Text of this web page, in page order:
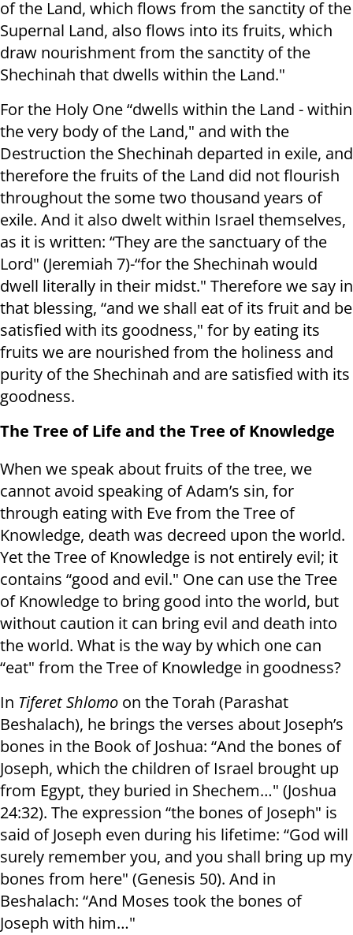
of the Land, which flows from the sanctity of the
Supernal Land, also flows into its fruits, which
draw nourishment from the sanctity of the
Shechinah that dwells within the Land."
For the Holy One “dwells within the Land - within
the very body of the Land," and with the
Destruction the Shechinah departed in exile, and
therefore the fruits of the Land did not flourish
throughout the some two thousand years of
exile. And it also dwelt within Israel themselves,
as it is written: “They are the sanctuary of the
Lord" (Jeremiah 7)-“for the Shechinah would
dwell literally in their midst." Therefore we say in
that blessing, “and we shall eat of its fruit and be
satisfied with its goodness," for by eating its
fruits we are nourished from the holiness and
purity of the Shechinah and are satisfied with its
goodness.
The Tree of Life and the Tree of Knowledge
When we speak about fruits of the tree, we
cannot avoid speaking of Adam’s sin, for
through eating with Eve from the Tree of
Knowledge, death was decreed upon the world.
Yet the Tree of Knowledge is not entirely evil; it
contains “good and evil." One can use the Tree
of Knowledge to bring good into the world, but
without caution it can bring evil and death into
the world. What is the way by which one can
“eat" from the Tree of Knowledge in goodness?
In Tiferet Shlomo on the Torah (Parashat
Beshalach), he brings the verses about Joseph’s
bones in the Book of Joshua: “And the bones of
Joseph, which the children of Israel brought up
from Egypt, they buried in Shechem…" (Joshua
24:32). The expression “the bones of Joseph" is
said of Joseph even during his lifetime: “God will
surely remember you, and you shall bring up my
bones from here" (Genesis 50). And in
Beshalach: “And Moses took the bones of
Joseph with him…"